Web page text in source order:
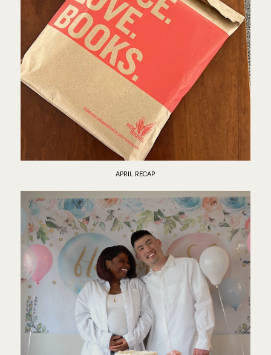
APRIL RECAP